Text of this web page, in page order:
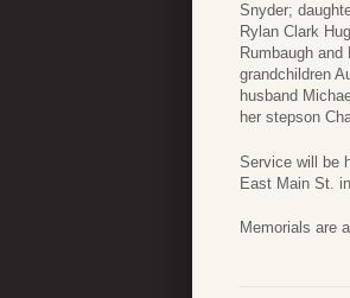
Snyder;
Rylan Clark
Rumbaugh
grandchildren
husband
her stepson
Service will be
East Main St.
Memorials are